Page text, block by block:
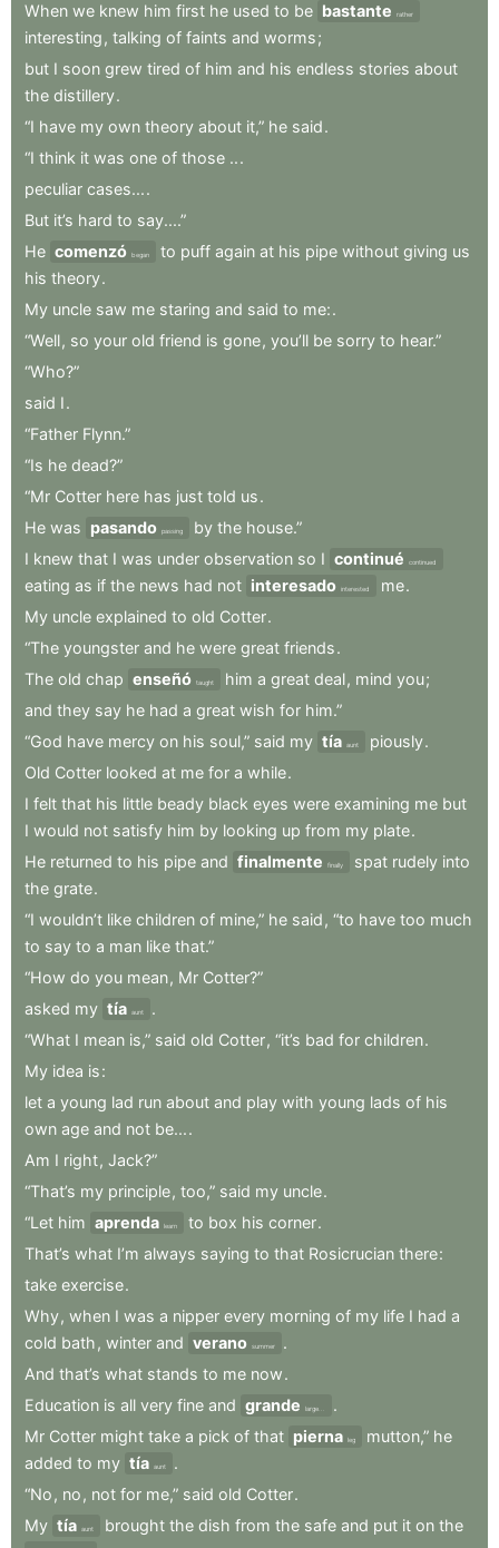
When we knew him first he used to be bastante rather
interesting , talking of faints and worms;
but I soon grew tired of him and his endless stories about
the distillery.
“I have my own theory about it,” he said.
“I think it was one of those ...
peculiar cases....
But it’s hard to say....”
He comenzó began to puff again at his pipe without giving us
his theory.
My uncle saw me staring and said to me:.
“Well, so your old friend is gone, you’ll be sorry to hear.”
“Who?”
said I.
“Father Flynn.”
“Is he dead?”
“Mr Cotter here has just told us.
He was pasando passing by the house.”
I knew that I was under observation so I continué continued
eating as if the news had not interesado interested me.
My uncle explained to old Cotter.
“The youngster and he were great friends.
The old chap enseñó taught him a great deal, mind you;
and they say he had a great wish for him.”
“God have mercy on his soul,” said my tía aunt piously.
Old Cotter looked at me for a while.
I felt that his little beady black eyes were examining me but
I would not satisfy him by looking up from my plate.
He returned to his pipe and finalmente finally spat rudely into
the grate.
“I wouldn’t like children of mine,” he said , “to have too much
to say to a man like that.”
“How do you mean, Mr Cotter?”
asked my tía aunt
.
“What I mean is,” said old Cotter, “it’s bad for children.
My idea is:
let a young lad run about and play with young lads of his
own age and not be....
Am I right, Jack?”
“That’s my principle, too,” said my uncle.
“Let him aprenda learn to box his corner.
That’s what I’m always saying to that Rosicrucian there:
take exercise.
Why, when I was a nipper every morning of my life I had a
cold bath , winter and verano summer
.
And that’s what stands to me now.
Education is all very fine and grande large...
.
Mr Cotter might take a pick of that pierna leg mutton,” he
added to my tía aunt
.
“No , no , not for me,” said old Cotter.
My tía aunt brought the dish from the safe and put it on the